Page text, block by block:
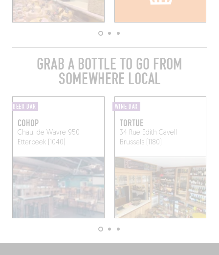
GRAB A BOTTLE TO GO FROM
SOMEWHERE LOCAL
BEER BAR
COHOP
Chau. de Wavre 950
Etterbeek (1040)
WINE BAR
TORTUE
34 Rue Edith Cavell
Brussels (1180)